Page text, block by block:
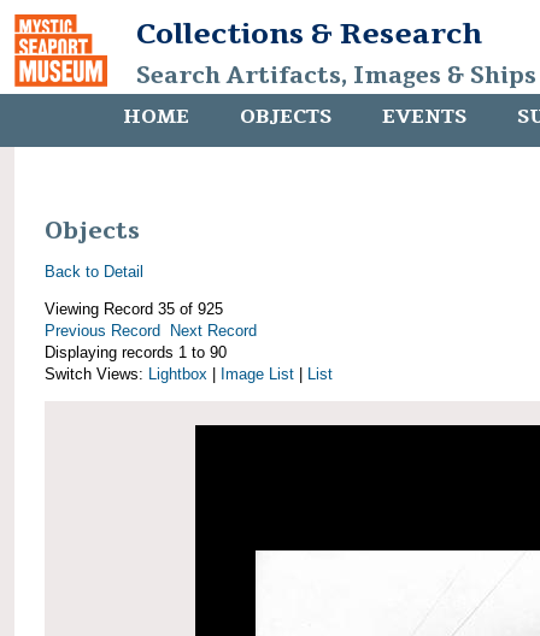
Collections & Research
Search Artifacts, Images &
HOME OBJECTS EVENTS
Objects
Back to Detail
Viewing Record 35 of 925
Previous Record
Next Record
Displaying records 1 to 90
Switch Views: Lightbox Image List List